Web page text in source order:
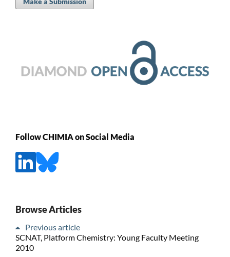
Follow CHIMIA on Social Media
Browse Articles
Previous article
SCNAT, Platform Chemistry: Young Faculty Meeting
2010